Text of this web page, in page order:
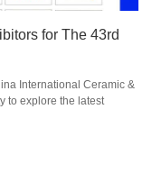
for The 43rd
International Ceramic &
to explore the latest